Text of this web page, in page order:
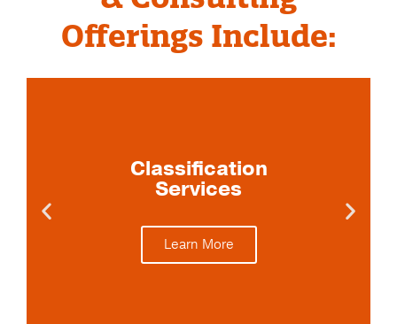
Offerings Include:
Classification
Services
Learn More